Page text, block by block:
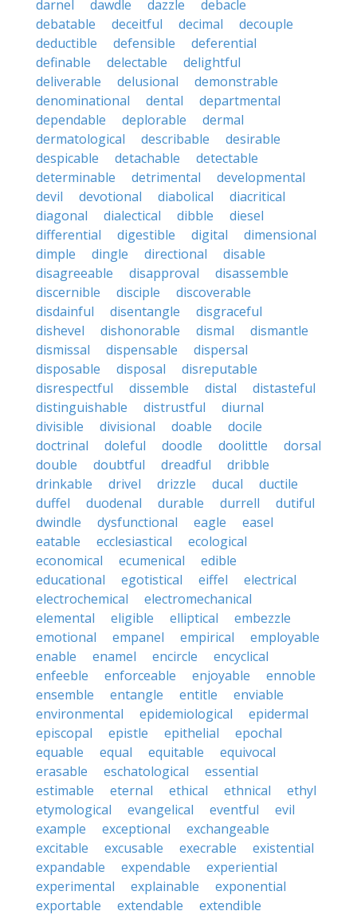
darnel dawdle dazzle
debacle
debatable
deceitful decimal
decouple
deductible
defensible
deferential
definable
delectable
delightful
deliverable
delusional
demonstrable
denominational
dental
departmental
dependable
deplorable
dermal
dermatological
describable
desirable
despicable
detachable
detectable
determinable
detrimental
developmental
devil
devotional diabolical
diacritical
diagonal
dialectical dibble
diesel
differential
digestible digital
dimensional
dimple
dingle directional
disable
disagreeable
disapproval
disassemble
discernible
disciple
discoverable
disdainful
disentangle
disgraceful
dishevel
dishonorable dismal
dismantle
dismissal
dispensable
dispersal
disposable
disposal
disreputable
disrespectful
dissemble distal
distasteful
distinguishable
distrustful
diurnal
divisible
divisional doable
docile
doctrinal
doleful doodle doolittle
dorsal
double
doubtful dreadful
dribble
drinkable
drivel drizzle ducal
ductile
duffel
duodenal durable durrell
dutiful
dwindle
dysfunctional eagle
easel
eatable
ecclesiastical
ecological
economical
ecumenical
edible
educational
egotistical eiffel
electrical
electrochemical
electromechanical
elemental
eligible elliptical
embezzle
emotional
empanel empirical
employable
enable
enamel encircle
encyclical
enfeeble
enforceable enjoyable
ennoble
ensemble
entangle entitle
enviable
environmental
epidemiological
epidermal
episcopal
epistle epithelial
epochal
equable
equal equitable
equivocal
erasable
eschatological
essential
estimable
eternal ethical ethnical
ethyl
etymological
evangelical eventful
evil
example
exceptional
exchangeable
excitable
excusable execrable
existential
expandable
expendable
experiential
experimental
explainable
exponential
exportable
extendable
extendible